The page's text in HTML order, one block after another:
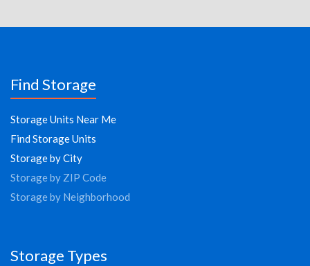
Find Storage
Storage Units Near Me
Find Storage Units
Storage by City
Storage by ZIP Code
Storage by Neighborhood
Storage Types